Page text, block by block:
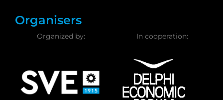
Organisers
Organized by: In cooperation: